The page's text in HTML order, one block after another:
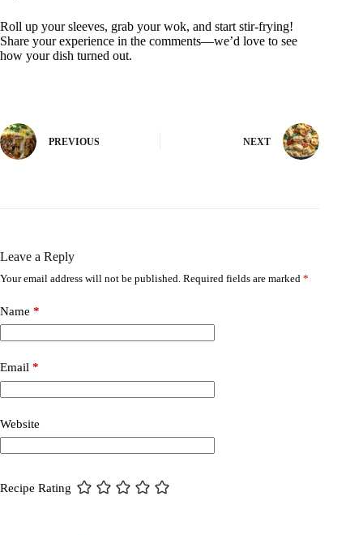
Roll up your sleeves, grab your wok, and start stir-frying!
Share your experience in the comments—we’d love to see
how your dish turned out.
PREVIOUS NEXT
Leave a Reply
Your email address will not be published. Required fields are marked *
Name *
Email *
Website
Recipe Rating